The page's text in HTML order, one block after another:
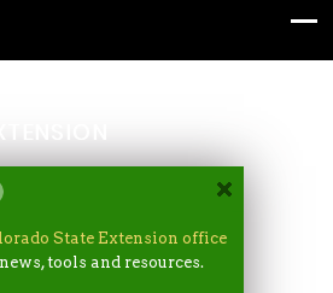
State Extension office
tools and resources.